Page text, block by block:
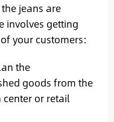
jeans are
involves getting
your customers:
the
goods from the
or retail